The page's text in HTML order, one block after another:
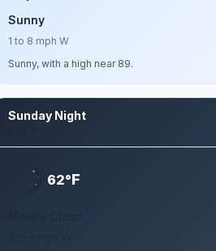
Sunny
1 to 8 mph W
Sunny, with a high near 89.
Sunday Night
62°F